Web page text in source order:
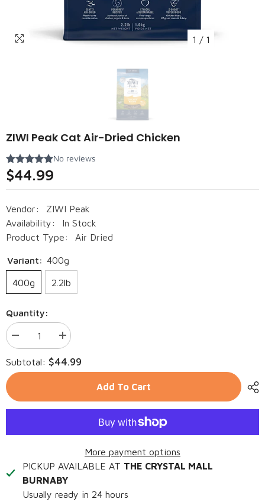
1 / 1
ZIWI Peak Cat Air-Dried Chicken
$44.99
Vendor:
ZIWI Peak
Availability:
In Stock
Product Type:
Air Dried
Variant: 400g
400g 2.2lb
Quantity:
Decrease
quantity
for
ZIWI
Peak
Dried
Chicken
Increase
quantity
for
ZIWI
Peak
Dried
Chicken
Subtotal: $44.99
Add To Cart
More payment options
PICKUP AVAILABLE AT THE CRYSTAL MALL
BURNABY
Usually ready in 24 hours